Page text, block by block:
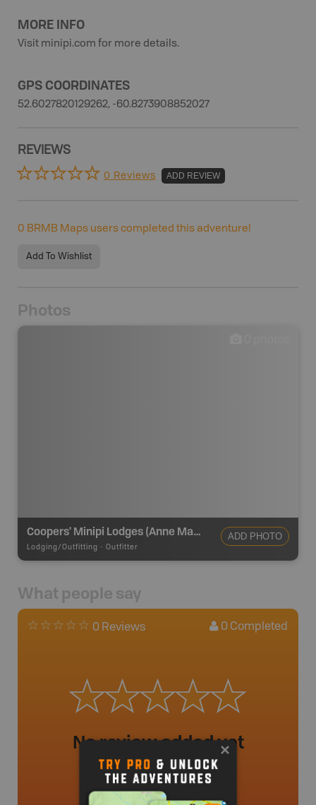
MORE INFO
Visit minipi.com for more details.
GPS COORDINATES
52.6027820129262, -60.8273908852027
REVIEWS
0 Reviews ADD REVIEW
0 BRMB Maps users completed this adventure!
Add To Wishlist
Photos
Coopers' Minipi Lodges (Anne Marie Lodge)
Lodging/Outfitting - Outfitter
ADD PHOTO
What people say
0 Reviews 0 Completed
No review added yet